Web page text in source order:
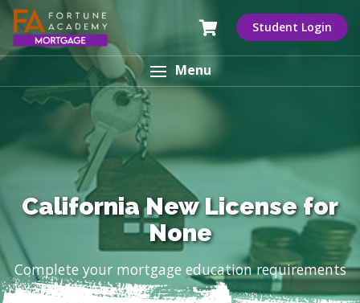
Student Login
Menu
California New License for
None
Complete your mortgage education requirements